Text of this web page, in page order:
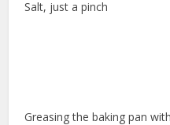
Salt, just a pinch
Greasing the baking pan